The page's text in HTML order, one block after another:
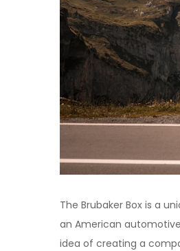
The Brubaker Box is a
an American
idea of creating a